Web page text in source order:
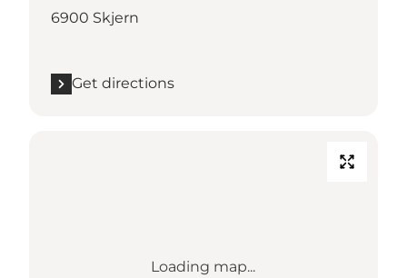
6900 Skjern
Get directions
Loading map...